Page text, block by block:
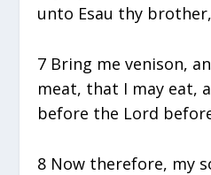
unto Esau thy
7 Bring me venison,
meat, that I may eat,
before the Lord
8 Now therefore, my